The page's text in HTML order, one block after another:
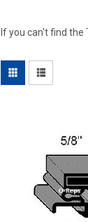
If you can't find the